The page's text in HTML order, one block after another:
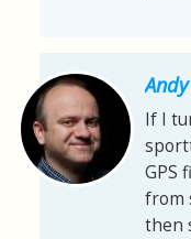
If I
GPS
from
then